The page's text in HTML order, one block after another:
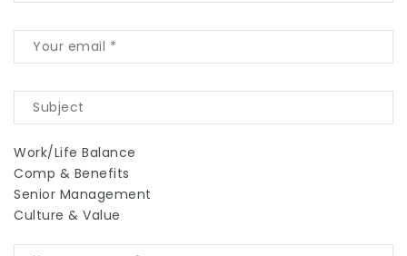
Work/Life Balance
Comp & Benefits
Senior Management
Culture & Value